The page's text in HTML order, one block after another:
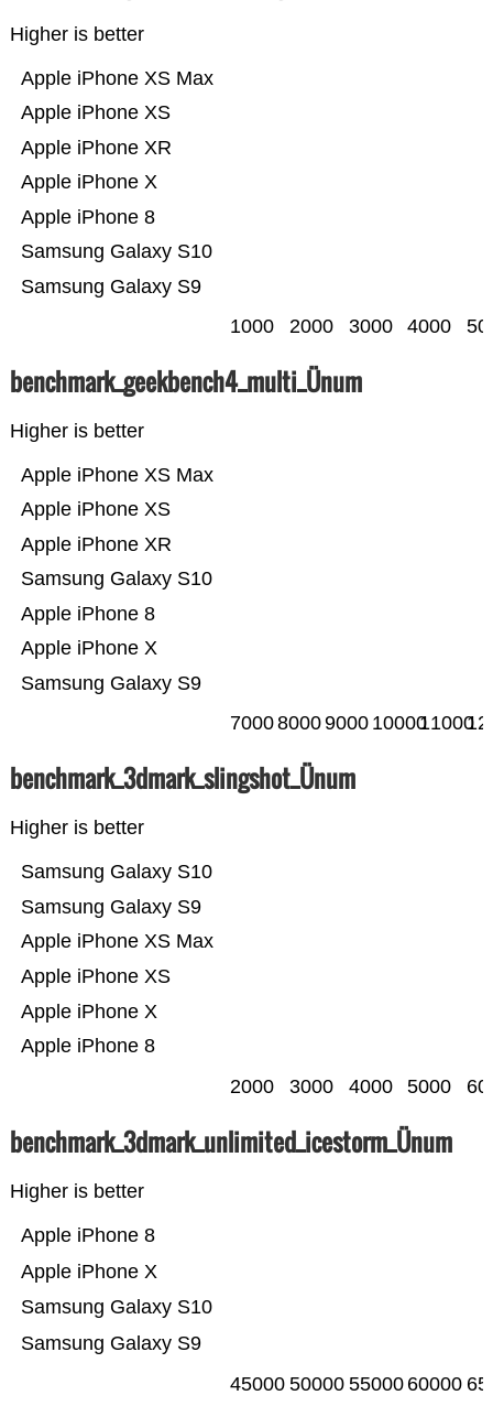
Higher is better
Samsung Galaxy S9
Samsung Galaxy S10
Apple iPhone 8
Apple iPhone X
Apple iPhone XR
Apple iPhone XS
Apple iPhone XS Max
1000 2000 3000 4000
benchmark_geekbench4_multi_Ünum
Higher is better
Samsung Galaxy S9
Apple iPhone X
Apple iPhone 8
Samsung Galaxy S10
Apple iPhone XR
Apple iPhone XS
Apple iPhone XS Max
700080009000 1000011000
benchmark_3dmark_slingshot_Ünum
Higher is better
Apple iPhone 8
Apple iPhone X
Apple iPhone XS
Apple iPhone XS Max
Samsung Galaxy S9
Samsung Galaxy S10
2000 3000 4000 5000
benchmark_3dmark_unlimited_icestorm_Ünum
Higher is better
Samsung Galaxy S9
Samsung Galaxy S10
Apple iPhone X
Apple iPhone 8
45000 50000 55000 60000